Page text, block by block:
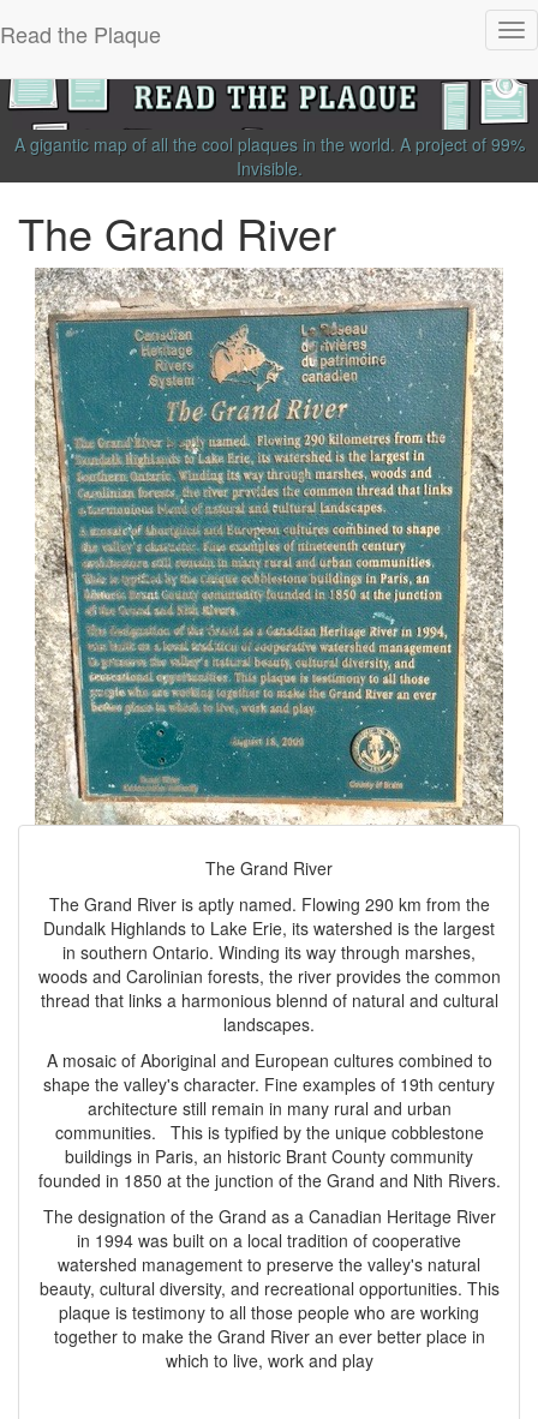
Read the Plaque
A gigantic map of all the cool plaques in the world. A project of 99%
Invisible.
The Grand River
The Grand River
The Grand River is aptly named. Flowing 290 km from the
Dundalk Highlands to Lake Erie, its watershed is the largest
in southern Ontario. Winding its way through marshes,
woods and Carolinian forests, the river provides the common
thread that links a harmonious blennd of natural and cultural
landscapes.
A mosaic of Aboriginal and European cultures combined to
shape the valley's character. Fine examples of 19th century
architecture still remain in many rural and urban
communities. This is typified by the unique cobblestone
buildings in Paris, an historic Brant County community
founded in 1850 at the junction of the Grand and Nith Rivers.
The designation of the Grand as a Canadian Heritage River
in 1994 was built on a local tradition of cooperative
watershed management to preserve the valley's natural
beauty, cultural diversity, and recreational opportunities. This
plaque is testimony to all those people who are working
together to make the Grand River an ever better place in
which to live, work and play